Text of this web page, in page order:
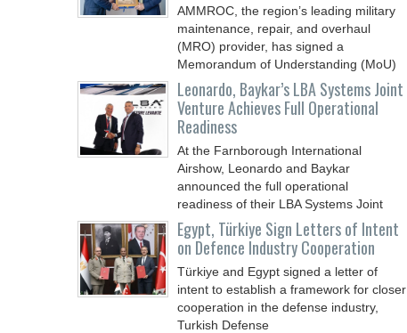
AMMROC, the region’s leading military
maintenance, repair, and overhaul
(MRO) provider, has signed a
Memorandum of Understanding (MoU)
Leonardo, Baykar’s LBA Systems Joint
Venture Achieves Full Operational
Readiness
At the Farnborough International
Airshow, Leonardo and Baykar
announced the full operational
readiness of their LBA Systems Joint
Egypt, Türkiye Sign Letters of Intent
on Defence Industry Cooperation
Türkiye and Egypt signed a letter of
intent to establish a framework for closer
cooperation in the defense industry,
Turkish Defense